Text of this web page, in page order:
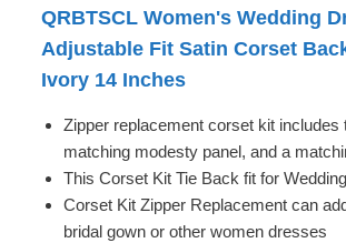
QRBTSCL Women's Wedding
Adjustable Fit Satin Corset
Ivory 14 Inches
Zipper replacement corset kit
matching modesty panel, and a
This Corset Kit Tie Back fit for
Corset Kit Zipper Replacement can
bridal gown or other women dresses